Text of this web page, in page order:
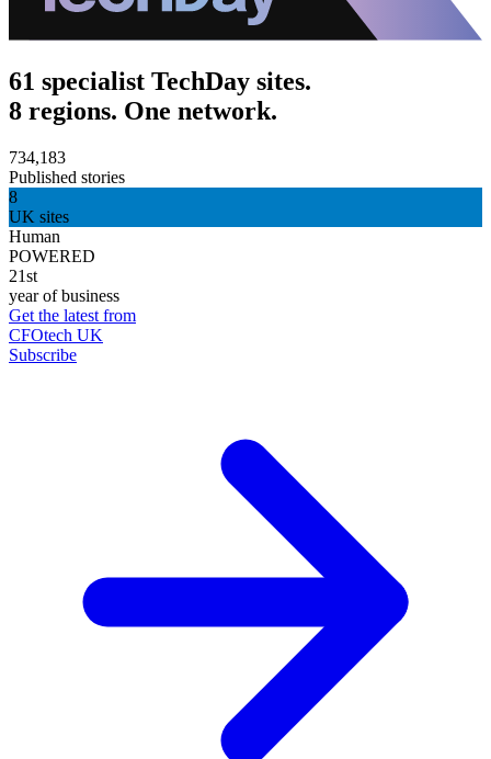
61 specialist TechDay sites.
8 regions. One network.
734,183
Published stories
8
UK sites
Human
POWERED
21st
year of business
Get the latest from
CFOtech UK
Subscribe